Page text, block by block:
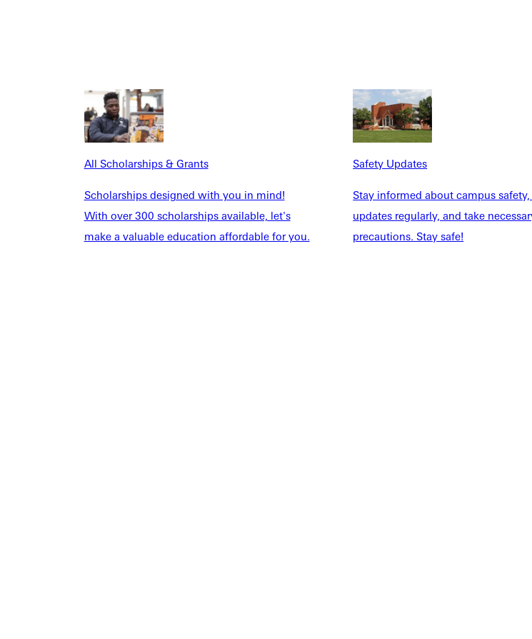
All Scholarships & Grants
Scholarships designed with you in mind!
With over 300 scholarships available, let's
make a valuable education affordable for you.
Safety Updates
Stay informed about campus
updates regularly, and take
precautions. Stay safe!